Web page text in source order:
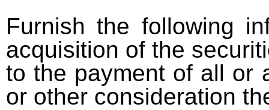
Furnish the following
acquisition of the
to the payment of all or
or other consideration